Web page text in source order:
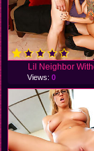
Lil Neighbor
Views:0